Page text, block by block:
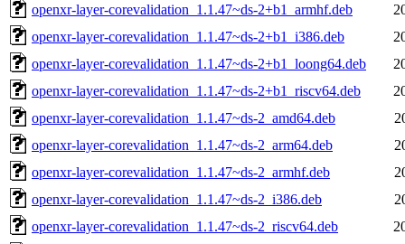
openxr-layer-corevalidation_1.1.47~ds-2+b1_armhf.deb
openxr-layer-corevalidation_1.1.47~ds-2+b1_i386.deb
openxr-layer-corevalidation_1.1.47~ds-2+b1_loong64.deb
openxr-layer-corevalidation_1.1.47~ds-2+b1_riscv64.deb
openxr-layer-corevalidation_1.1.47~ds-2_amd64.deb
openxr-layer-corevalidation_1.1.47~ds-2_arm64.deb
openxr-layer-corevalidation_1.1.47~ds-2_armhf.deb
openxr-layer-corevalidation_1.1.47~ds-2_i386.deb
openxr-layer-corevalidation_1.1.47~ds-2_riscv64.deb